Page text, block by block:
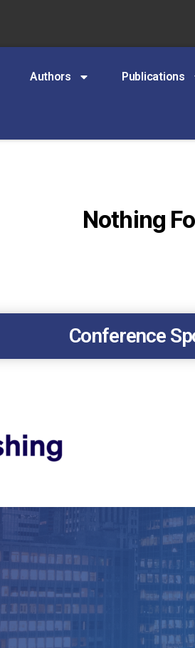
Authors Publications
Nothing
Conference